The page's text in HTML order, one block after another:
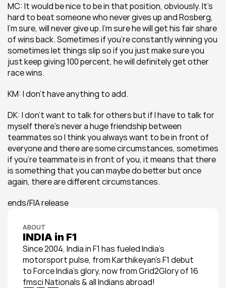
MC: It would be nice to be in that position, obviously. It’s
hard to beat someone who never gives up and Rosberg,
I’m sure, will never give up. I’m sure he will get his fair share
of wins back. Sometimes if you’re constantly winning you
sometimes let things slip so if you just make sure you
just keep giving 100 percent, he will definitely get other
race wins.
KM: I don’t have anything to add.
DK: I don’t want to talk for others but if I have to talk for
myself there’s never a huge friendship between
teammates so I think you always want to be in front of
everyone and there are some circumstances, sometimes
if you’re teammate is in front of you, it means that there
is something that you can maybe do better but once
again, there are different circumstances.
ends/FIA release
ABOUT
INDIA in F1
Since 2004, India in F1 has fueled India’s
motorsport pulse, from Karthikeyan’s F1 debut
to Force India’s glory, now from Grid2Glory of 16
fmsci Nationals & all Indians abroad!